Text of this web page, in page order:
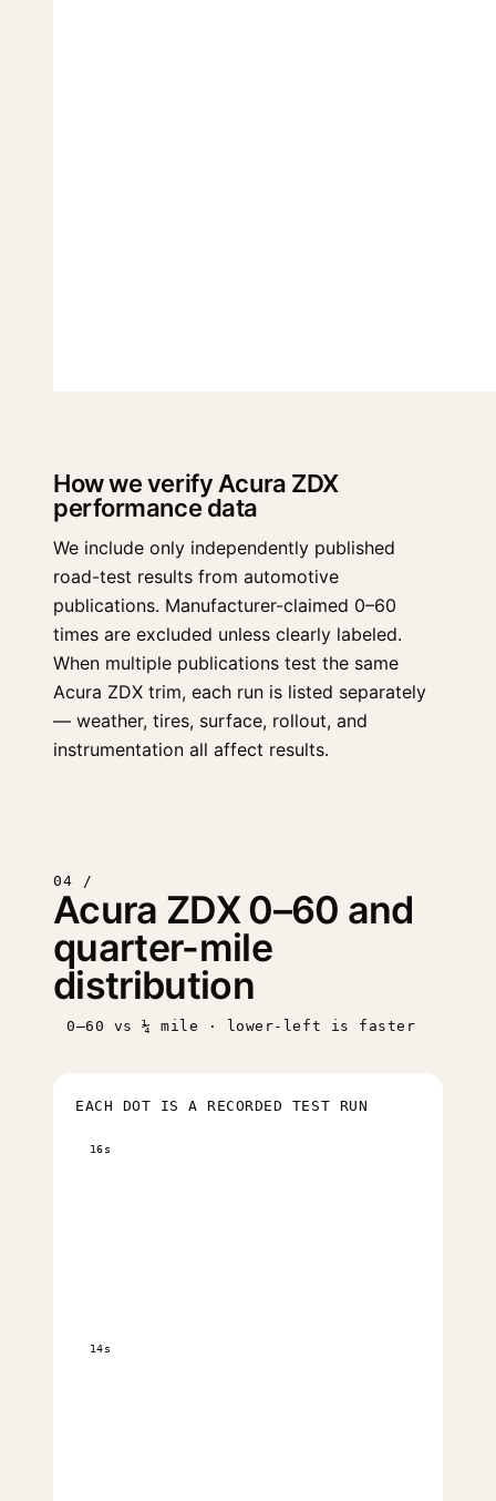
How we verify Acura ZDX
performance data
We include only independently published
road-test results from automotive
publications. Manufacturer-claimed 0–60
times are excluded unless clearly labeled.
When multiple publications test the same
Acura ZDX trim, each run is listed separately
— weather, tires, surface, rollout, and
instrumentation all affect results.
04 /
Acura ZDX 0–60 and
quarter-mile
distribution
0–60 vs ¼ mile · lower-left is faster
EACH DOT IS A RECORDED TEST RUN
14s
16s